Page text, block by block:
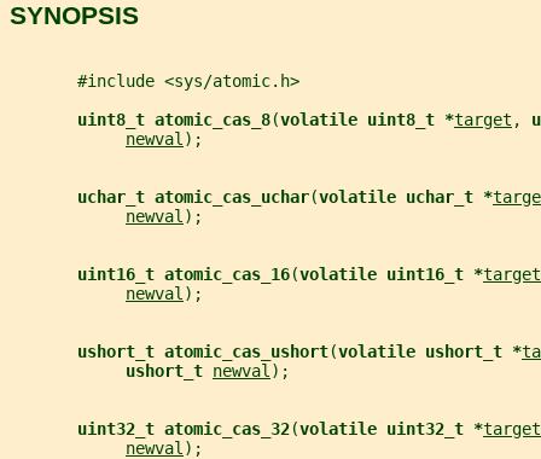
SYNOPSIS
       #include <sys/atomic.h>
uint8_t atomic_cas_8(volatile uint8_t *target ,
newval );
uchar_t atomic_cas_uchar(volatile uchar_t *
newval );
uint16_t atomic_cas_16(volatile uint16_t *target
newval );
ushort_t atomic_cas_ushort(volatile ushort_t *
ushort_t newval );
uint32_t atomic_cas_32(volatile uint32_t *target
newval );